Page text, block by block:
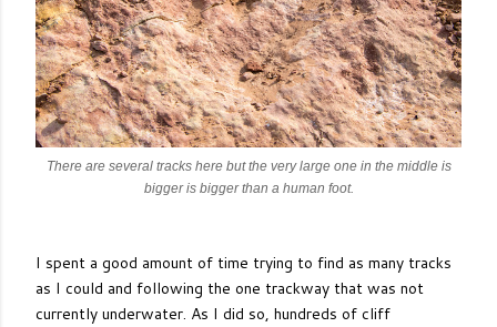
There are several tracks here but the very large one in the middle is
bigger is bigger than a human foot.
I spent a good amount of time trying to find as many tracks
as I could and following the one trackway that was not
currently underwater. As I did so, hundreds of cliff